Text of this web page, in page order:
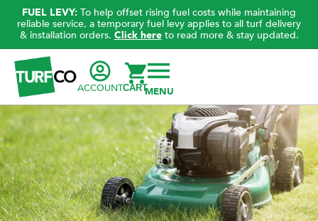
FUEL LEVY: To help offset rising fuel costs while maintaining
reliable service, a temporary fuel levy applies to all turf delivery
& installation orders. Click hereto read more & stay updated.
ACCOUNTCART